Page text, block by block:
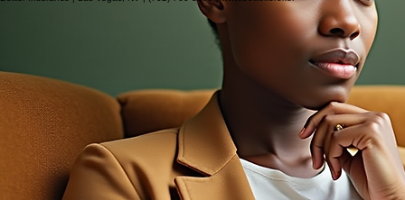
Better Insurance | Las Vegas, NV | (702) 760-3393 | www.better.broker